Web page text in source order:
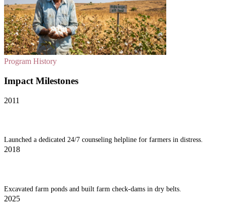
Program History
Impact Milestones
2011
Launched a dedicated 24/7 counseling helpline for farmers in distress.
2018
Excavated farm ponds and built farm check-dams in dry belts.
2025